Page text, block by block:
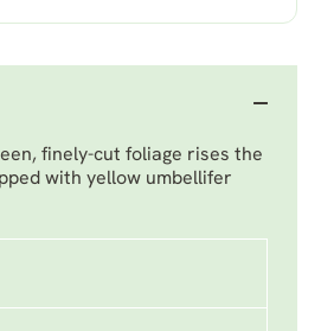
finely-cut foliage rises the
with yellow umbellifer